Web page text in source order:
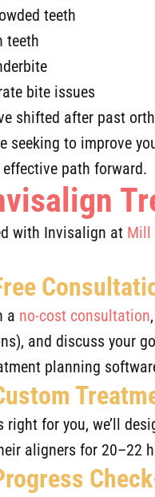
teeth
teeth
bite issues
shifted after past
seeking to improve
path forward.
with Invisalign at Mill
a no-cost consultation
and discuss your
planning
for you, we’ll
aligners for 20–22